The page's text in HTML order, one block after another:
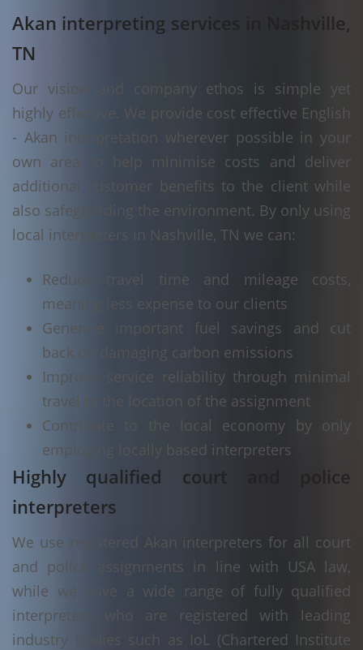
Akan interpreting services in Nashville,
TN
Our vision and company ethos is simple yet
highly effective. We provide cost effective English
- Akan interpretation wherever possible in your
own area to help minimise costs and deliver
additional customer benefits to the client while
also safeguarding the environment. By only using
local interpreters in Nashville, TN we can:
Reduce travel time and mileage costs,
meaning less expense to our clients
Generate important fuel savings and cut
back on damaging carbon emissions
Improve service reliability through minimal
travel to the location of the assignment
Contribute to the local economy by only
employing locally based interpreters
Highly qualified court and police
interpreters
We use registered Akan interpreters for all court
and police assignments in line with USA law,
while we have a wide range of fully qualified
interpreters who are registered with leading
industry bodies such as IoL (Chartered Institute